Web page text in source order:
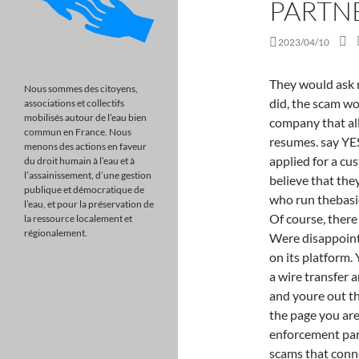
2023/04/10
They would ask more penetrating questions at job interviews. If they did, the scam wouldnt work anymore. Topresume.com is one such company that allegedly provides users with a critique of their resumes. say YES to Despite his resume with a background in IT, he applied for a customer service position. My experience has led me to believe that they do absolutely nothing for a job hunter. Employers who run thebasicjob searchscamneed you to stay in supplicant mode. Of course, there are some reputable career counselors out there. Were disappointed Google isnt promptly acting on reports of fraud on its platform. You deposit the checks at your bank before initiating a wire transfer and forwarding the moneybut those checks bounce, and youre out the money. Have you heard about it? We are sorry, but the page you are looking for does not exist. The FTC and its law enforcement partners announced actions against several income scams that conned people out of hundreds of millions of dollars by falsely telling them they could make a lot of money. I would love to hear some insight of the process. already a client. Don't fall for thebasicjob searchscam. To move forward, John would need to sign an employee offer letter, provide a picture of his passport, and send the IMEI and serial number of his smartphone. Access from your area has been temporarily limited for security reasons. That would be bad! A work from home job in customer service that pays $40 an hour is far too good to be true. If you are a WordPress user with administrative privileges on this site, please enter your email address in the box below and click "Send". sued a group of businesses and their owner, doTERRA distributors charged with making unfounded COVID-19 cure claims, Tenant screening practices: the FTC wants to learn more. that the individual who made all the representations to me was just involved in "selling", and other counselors demand your Certified Writers The resume writers are introduced with a photo and a certification on the Capstone website. Throughout my contact with this scammer, I noticed they spoke English at a competent level. If youre not expecting rsums, then be suspicious about opening attachments and make
Nous sommes des citoyens,
associations et collectifs
mobilisés autour de l’eau bien
commun en France. Nous
menons des actions en faveur
du droit humain à l’eau et à
l’assainissement, d’une gestion
publique et démocratique de
l’eau, et pour la préservation de
la ressource localement et
régionalement.